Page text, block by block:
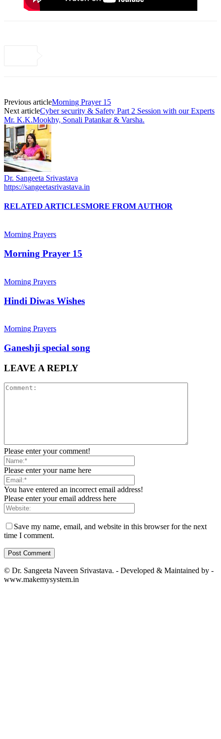
Previous articleMorning Prayer 15
Next articleCyber security & Safety Part 2 Session with our Experts
Mr. K.K.Mookhy, Sonali Patankar & Varsha.
Dr. Sangeeta Srivastava
https://sangeetasrivastava.in
RELATED ARTICLESMORE FROM AUTHOR
Morning Prayers
Morning Prayer 15
Morning Prayers
Hindi Diwas Wishes
Morning Prayers
Ganeshji special song
LEAVE A REPLY
Please enter your comment!
Please enter your name here
You have entered an incorrect email address!
Please enter your email address here
Save my name, email, and website in this browser for the next
time I comment.
© Dr. Sangeeta Naveen Srivastava. - Developed & Maintained by -
www.makemysystem.in